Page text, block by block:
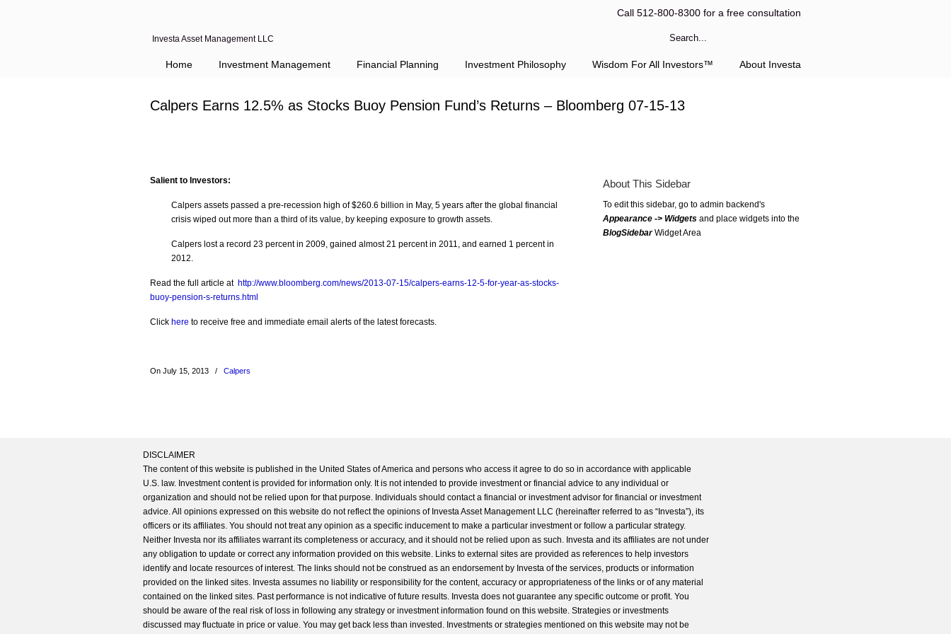
Investa Asset Management LLC
Call 512-800-8300 for a free consultation
Home Investment Management Financial Planning Investment Philosophy Wisdom For All Investors™ About Investa
Calpers Earns 12.5% as Stocks Buoy Pension Fund’s Returns – Bloomberg 07-15-13
Salient to Investors:
Calpers assets passed a pre-recession high of $260.6 billion in May, 5 years after the global financial
crisis wiped out more than a third of its value, by keeping exposure to growth assets.
Calpers lost a record 23 percent in 2009, gained almost 21 percent in 2011, and earned 1 percent in
2012.
Read the full article at http://www.bloomberg.com/news/2013-07-15/calpers-earns-12-5-for-year-as-stocks-
buoy-pension-s-returns.html
Click here to receive free and immediate email alerts of the latest forecasts.
On July 15, 2013 / Calpers
About This Sidebar
To edit this sidebar, go to admin backend's
Appearance -> Widgets and place widgets into the
BlogSidebarWidget Area
DISCLAIMER
The content of this website is published in the United States of America and persons who access it agree to do so in accordance with applicable
U.S. law. Investment content is provided for information only. It is not intended to provide investment or financial advice to any individual or
organization and should not be relied upon for that purpose. Individuals should contact a financial or investment advisor for financial or investment
advice. All opinions expressed on this website do not reflect the opinions of Investa Asset Management LLC (hereinafter referred to as “Investa”), its
officers or its affiliates. You should not treat any opinion as a specific inducement to make a particular investment or follow a particular strategy.
Neither Investa nor its affiliates warrant its completeness or accuracy, and it should not be relied upon as such. Investa and its affiliates are not under
any obligation to update or correct any information provided on this website. Links to external sites are provided as references to help investors
identify and locate resources of interest. The links should not be construed as an endorsement by Investa of the services, products or information
provided on the linked sites. Investa assumes no liability or responsibility for the content, accuracy or appropriateness of the links or of any material
contained on the linked sites. Past performance is not indicative of future results. Investa does not guarantee any specific outcome or profit. You
should be aware of the real risk of loss in following any strategy or investment information found on this website. Strategies or investments
discussed may fluctuate in price or value. You may get back less than invested. Investments or strategies mentioned on this website may not be